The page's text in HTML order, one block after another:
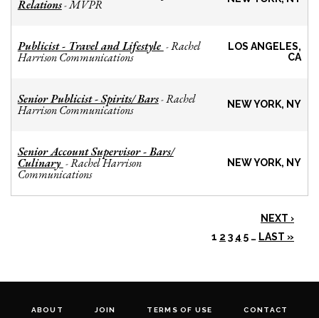
Relations-MVPR
Publicist - Travel and Lifestyle -Rachel
Harrison Communications
LOS ANGELES,
CA
Senior Publicist - Spirits/ Bars-Rachel
Harrison Communications NEW YORK, NY
Senior Account Supervisor - Bars/
Culinary -Rachel Harrison
Communications
NEW YORK, NY
NEXT ›
1 2 3 4 5 … LAST »
ABOUT JOIN TERMS OF USE CONTACT